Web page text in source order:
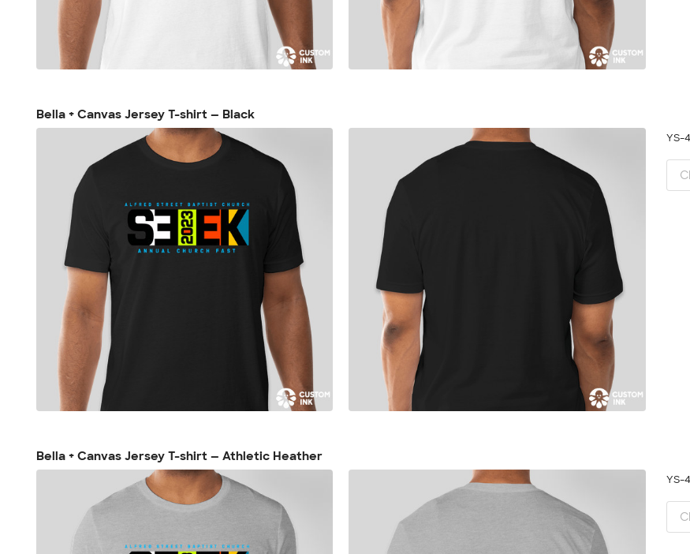
Bella + Canvas Jersey T-shirt — Black
YS-
Bella + Canvas Jersey T-shirt — Athletic Heather
YS-